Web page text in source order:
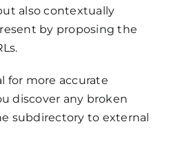
also contextually
by proposing the
for more accurate
discover any broken
subdirectory to external